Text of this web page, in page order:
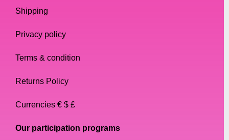
Shipping
Privacy policy
Terms & condition
Returns Policy
Currencies € $ £
Our participation programs